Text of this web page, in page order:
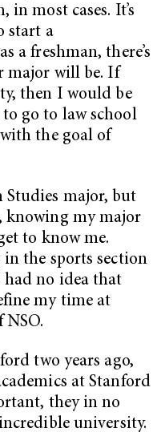
in most cases. It’s
start a
a freshman, there’s
major will be. If
then I would be
go to law school
the goal of
Studies major, but
knowing my major
to know me.
the sports section
no idea that
my time at
NSO.
two years ago,
at Stanford
they in no
university.